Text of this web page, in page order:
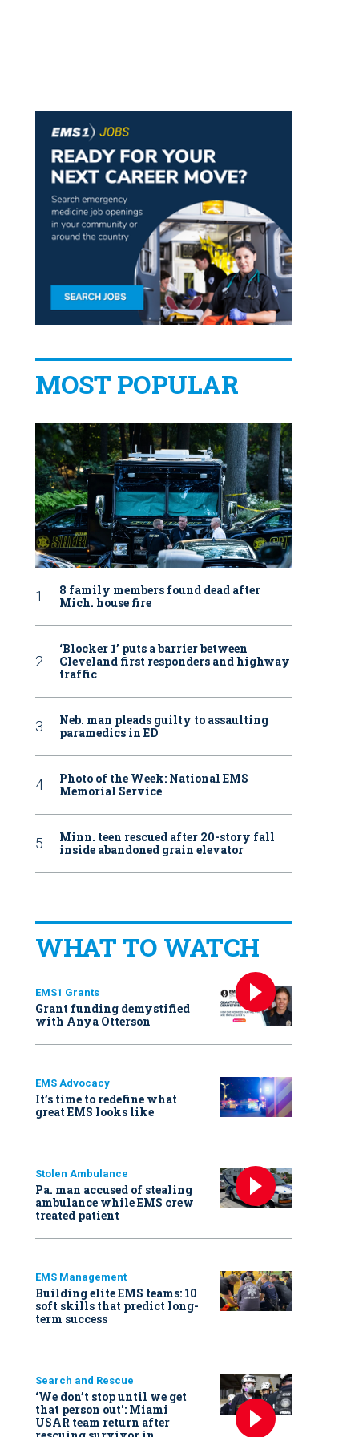
MOST POPULAR
8 family members found dead after
Mich. house fire
‘Blocker 1’ puts a barrier between
Cleveland first responders and highway
traffic
Neb. man pleads guilty to assaulting
paramedics in ED
Photo of the Week: National EMS
Memorial Service
Minn. teen rescued after 20-story fall
inside abandoned grain elevator
WHAT TO WATCH
EMS1 Grants
Grant funding demystified
with Anya Otterson
EMS Advocacy
It’s time to redefine what
great EMS looks like
Stolen Ambulance
Pa. man accused of stealing
ambulance while EMS crew
treated patient
EMS Management
Building elite EMS teams: 10
soft skills that predict long-
term success
Search and Rescue
‘We don’t stop until we get
that person out': Miami
USAR team return after